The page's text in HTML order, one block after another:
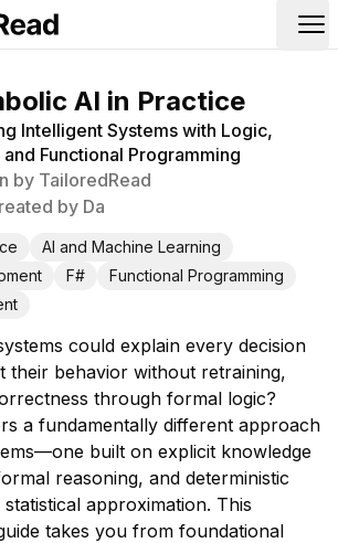
AI in Practice
Intelligent Systems with Logic,
and Functional Programming
by TailoredRead
by Da
AI and Machine Learning
F#
Functional Programming
could explain every decision
their behavior without retraining,
through formal logic?
a fundamentally different approach
built on explicit knowledge
reasoning, and deterministic
approximation. This
takes you from foundational